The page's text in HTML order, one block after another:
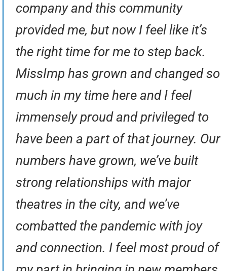
company and this community
provided me, but now I feel like it’s
the right time for me to step back.
MissImp has grown and changed so
much in my time here and I feel
immensely proud and privileged to
have been a part of that journey. Our
numbers have grown, we’ve built
strong relationships with major
theatres in the city, and we’ve
combatted the pandemic with joy
and connection. I feel most proud of